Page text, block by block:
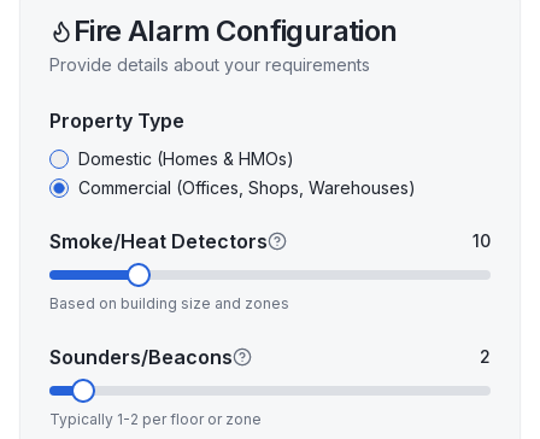
Fire Alarm Configuration
Provide details about your requirements
Property Type
Domestic (Homes & HMOs)
Commercial (Offices, Shops, Warehouses)
Smoke/Heat Detectors 10
Based on building size and zones
Sounders/Beacons 2
Typically 1-2 per floor or zone